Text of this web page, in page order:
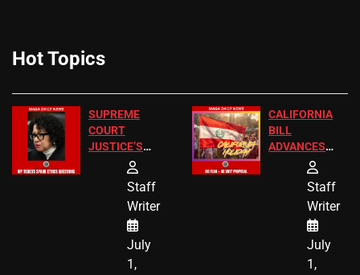
Hot Topics
SUPREME
COURT
JUSTICE’S
FREE VIP
TICKETS
Staff
Writer
July
1,
CALIFORNIA
BILL
ADVANCES
TO ADD EID
HOLIDAYS
Staff
Writer
July
1,